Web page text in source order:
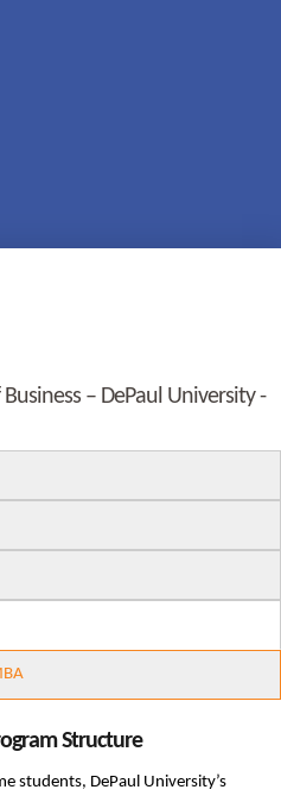
– DePaul University -
Structure
students, DePaul University’s